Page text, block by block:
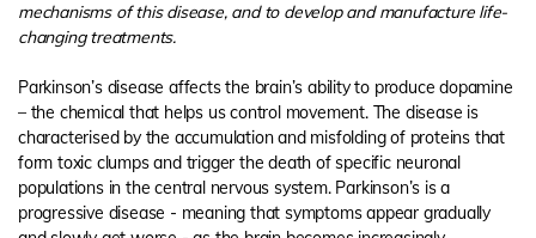
mechanisms of this disease, and to develop and manufacture life-
changing treatments.
Parkinson’s disease affects the brain’s ability to produce dopamine
– the chemical that helps us control movement. The disease is
characterised by the accumulation and misfolding of proteins that
form toxic clumps and trigger the death of specific neuronal
populations in the central nervous system. Parkinson’s is a
progressive disease - meaning that symptoms appear gradually